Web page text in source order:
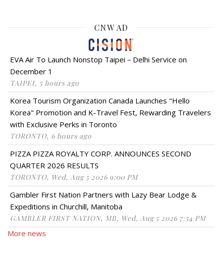
CNW AD
EVA Air To Launch Nonstop Taipei－Delhi Service on
December 1
TAIPEI, 5 hours ago
Korea Tourism Organization Canada Launches "Hello
Korea" Promotion and K-Travel Fest, Rewarding Travelers
with Exclusive Perks in Toronto
TORONTO, 6 hours ago
PIZZA PIZZA ROYALTY CORP. ANNOUNCES SECOND
QUARTER 2026 RESULTS
TORONTO, Wed, Aug 5 2026 9:00 PM
Gambler First Nation Partners with Lazy Bear Lodge &
Expeditions in Churchill, Manitoba
GAMBLER FIRST NATION, MB, Wed, Aug 5 2026 7:54 PM
More news